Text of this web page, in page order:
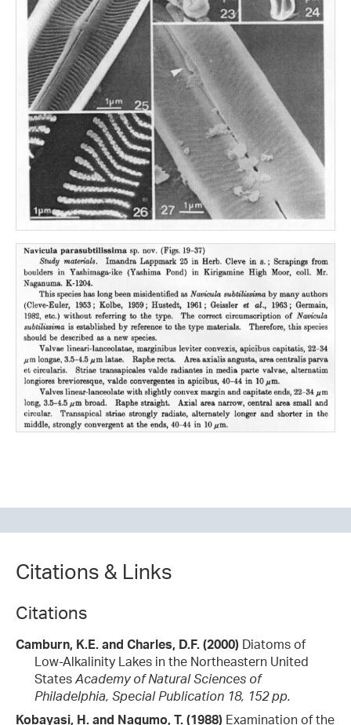
Citations & Links
Citations
Camburn, K.E. and Charles, D.F. (2000) Diatoms of
Low-Alkalinity Lakes in the Northeastern United
States Academy of Natural Sciences of
Philadelphia, Special Publication 18, 152 pp.
Kobayasi, H. and Nagumo, T. (1988) Examination of the